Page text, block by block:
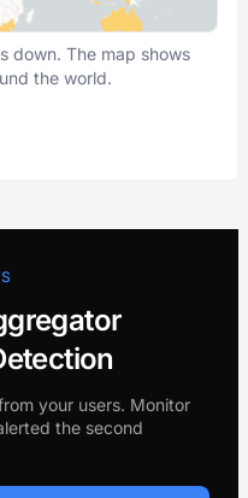
down. The map shows
the world.
your users. Monitor
the second